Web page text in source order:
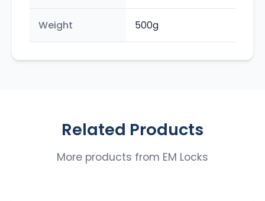
Weight 500g
Related Products
More products from EM Locks